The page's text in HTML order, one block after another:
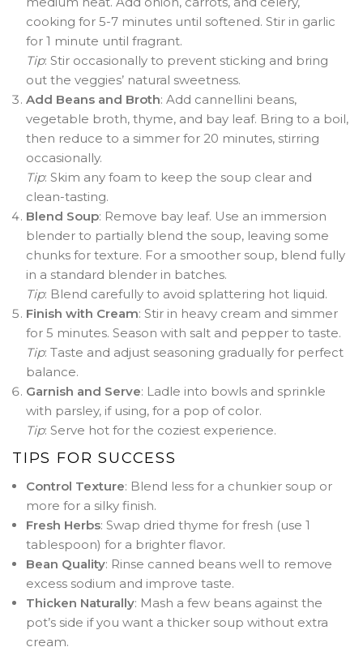
cooking for 5-7 minutes until softened. Stir in garlic
for 1 minute until fragrant.
Tip: Stir occasionally to prevent sticking and bring
out the veggies’ natural sweetness.
Add Beans and Broth: Add cannellini beans,
vegetable broth, thyme, and bay leaf. Bring to a boil,
then reduce to a simmer for 20 minutes, stirring
occasionally.
Tip: Skim any foam to keep the soup clear and
clean-tasting.
Blend Soup: Remove bay leaf. Use an immersion
blender to partially blend the soup, leaving some
chunks for texture. For a smoother soup, blend fully
in a standard blender in batches.
Tip: Blend carefully to avoid splattering hot liquid.
Finish with Cream: Stir in heavy cream and simmer
for 5 minutes. Season with salt and pepper to taste.
Tip: Taste and adjust seasoning gradually for perfect
balance.
Garnish and Serve: Ladle into bowls and sprinkle
with parsley, if using, for a pop of color.
Tip: Serve hot for the coziest experience.
TIPS FOR SUCCESS
Control Texture: Blend less for a chunkier soup or
more for a silky finish.
Fresh Herbs: Swap dried thyme for fresh (use 1
tablespoon) for a brighter flavor.
Bean Quality: Rinse canned beans well to remove
excess sodium and improve taste.
Thicken Naturally: Mash a few beans against the
pot’s side if you want a thicker soup without extra
cream.